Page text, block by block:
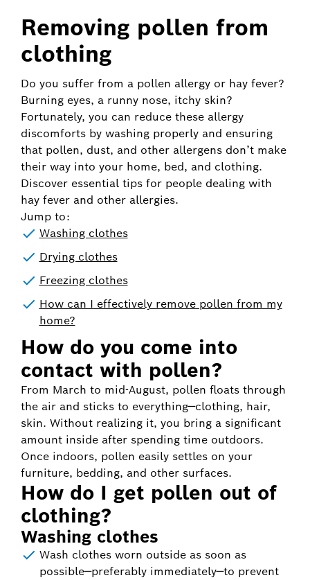
Removing pollen from
clothing
Do you suffer from a pollen allergy or hay fever?
Burning eyes, a runny nose, itchy skin?
Fortunately, you can reduce these allergy
discomforts by washing properly and ensuring
that pollen, dust, and other allergens don’t make
their way into your home, bed, and clothing.
Discover essential tips for people dealing with
hay fever and other allergies.
Jump to:
Washing clothes
Drying clothes
Freezing clothes
How can I effectively remove pollen from my
home?
How do you come into
contact with pollen?
From March to mid-August, pollen floats through
the air and sticks to everything—clothing, hair,
skin. Without realizing it, you bring a significant
amount inside after spending time outdoors.
Once indoors, pollen easily settles on your
furniture, bedding, and other surfaces.
How do I get pollen out of
clothing?
Washing clothes
Wash clothes worn outside as soon as
possible—preferably immediately—to prevent